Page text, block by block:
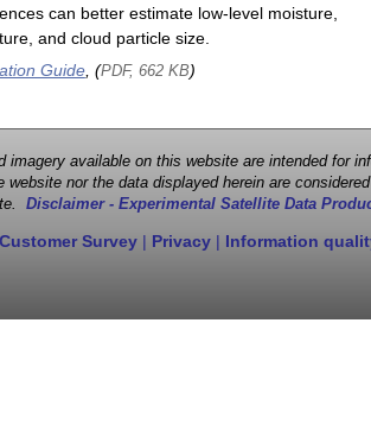
can better estimate low-level moisture,
and cloud particle size.
Guide, (PDF, 662 KB)
available on this website are intended
nor the data displayed herein are
Disclaimer - Experimental Satellite Data
Customer Survey | Privacy | Information